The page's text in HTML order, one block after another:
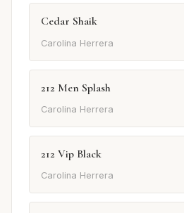
Cedar Shaik
Carolina Herrera
212 Men Splash
Carolina Herrera
212 Vip Black
Carolina Herrera